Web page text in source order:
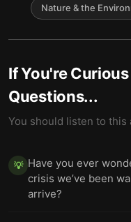
Nature & the
If You're
Questions...
You should listen to this
💡 Have you ever
crisis we’ve been
arrive?